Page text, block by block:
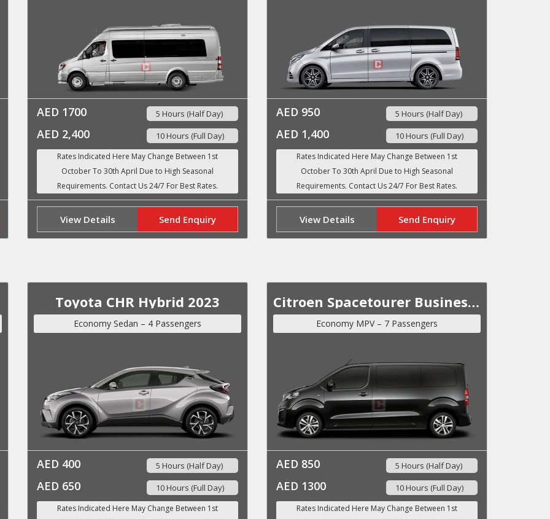
AED 1700 5 Hours (Half Day)
AED 2,400 10 Hours (Full Day)
View Details Send Enquiry
AED 950 5 Hours (Half Day)
AED 1,400 10 Hours (Full Day)
View Details Send Enquiry
Toyota CHR Hybrid 2023
Economy Sedan – 4 Passengers
AED 400 5 Hours (Half Day)
AED 650 10 Hours (Full Day)
Citroen Spacetourer Business Lounge VIP MY 2023
Economy MPV – 7 Passengers
AED 850 5 Hours (Half Day)
AED 1300 10 Hours (Full Day)